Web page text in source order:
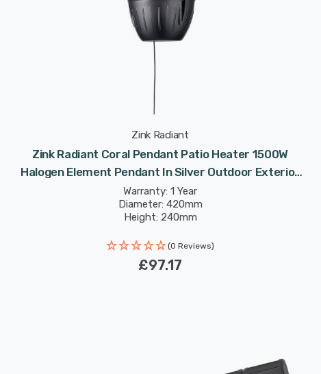
Zink Radiant
Zink Radiant Coral Pendant Patio Heater 1500W
Halogen Element Pendant In Silver Outdoor Exterior
Lights
Warranty: 1 Year
Diameter: 420mm
Height: 240mm
(0 Reviews)
£97.17